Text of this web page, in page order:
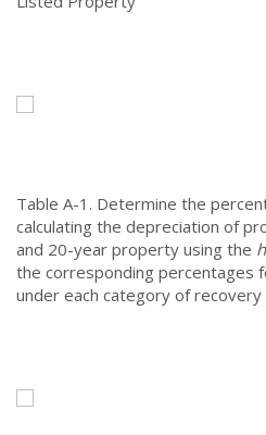
Table A-1. Determine the
calculating the depreciation of
and 20-year property using the
the corresponding percentages
under each category of recovery